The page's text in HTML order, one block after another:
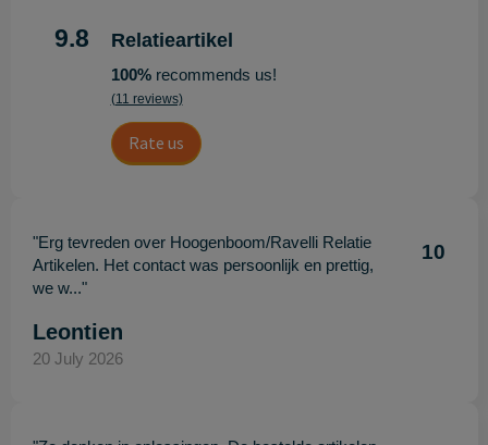
9.8 Relatieartikel
100%recommends us!
(11 reviews)
Rate us
"Erg tevreden over Hoogenboom/Ravelli Relatie
Artikelen. Het contact was persoonlijk en prettig,
we w..."
10
Leontien
20 July 2026